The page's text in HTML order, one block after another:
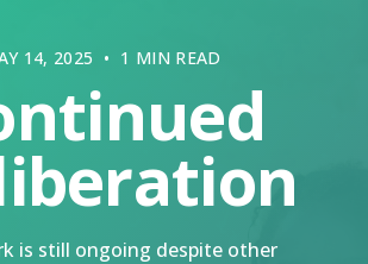
14, 2025 • 1 MIN READ
is still ongoing despite other